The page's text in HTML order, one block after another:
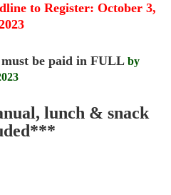
to Register: October 3,
paid in FULL by
lunch & snack